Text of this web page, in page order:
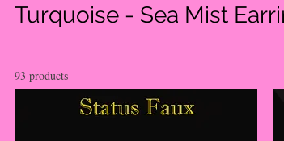
Turquoise - Sea Mist
93 products